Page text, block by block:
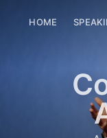
HOME